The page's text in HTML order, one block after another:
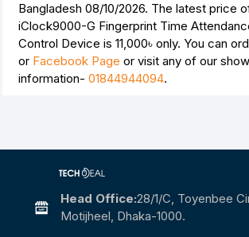
Bangladesh 08/10/2026. The latest price
iClock9000-G Fingerprint Time
Control Device is 11,000৳ only. You can
or Facebook Page or visit any of our
information- 01844944094.
Head Office:28/1/c, Toyenbee
Motijheel, Dhaka-1000.